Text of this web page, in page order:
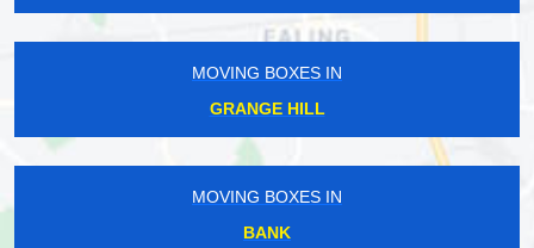
MOVING BOXES IN
GRANGE HILL
MOVING BOXES IN
BANK